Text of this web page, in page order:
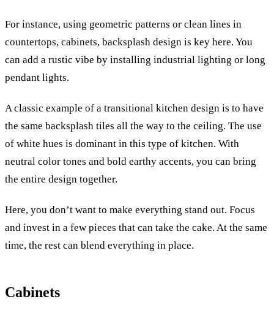
For instance, using geometric patterns or clean lines in
countertops, cabinets, backsplash design is key here. You
can add a rustic vibe by installing industrial lighting or long
pendant lights.
A classic example of a transitional kitchen design is to have
the same backsplash tiles all the way to the ceiling. The use
of white hues is dominant in this type of kitchen. With
neutral color tones and bold earthy accents, you can bring
the entire design together.
Here, you don’t want to make everything stand out. Focus
and invest in a few pieces that can take the cake. At the same
time, the rest can blend everything in place.
Cabinets